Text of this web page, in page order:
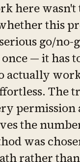
here
this
go/
— it has
actually
The
the
was
rather